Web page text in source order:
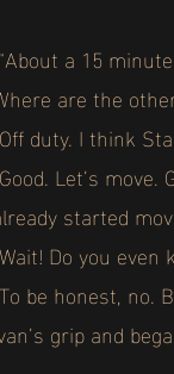
“About a 15
are the
duty. I think
Let’s
started
Do you
be honest,
grip and